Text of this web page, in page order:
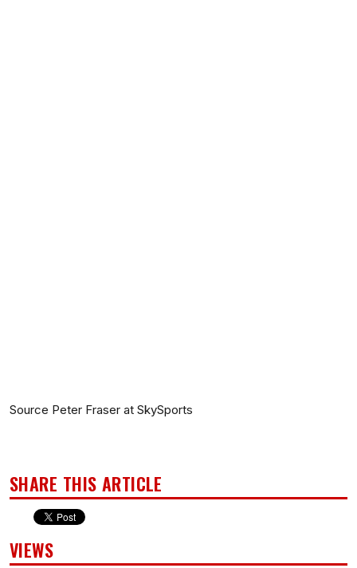
Source Peter Fraser at SkySports
SHARE THIS ARTICLE
VIEWS